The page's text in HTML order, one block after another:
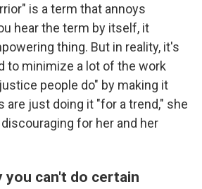
is a term that annoys
hear the term by itself, it
thing. But in reality, it's
to minimize a lot of the work
people do" by making it
are just doing it "for a trend," she
for her and her
you can't do certain